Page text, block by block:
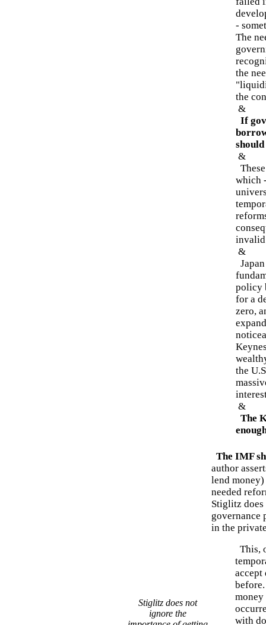
-
The
the
the
&
If
&
which
&
policy
for a
zero,
the
&
The
Stiglitz does not
ignore the
The IMF
author
lend
needed
Stiglitz
governance
in the
This,
accept
with